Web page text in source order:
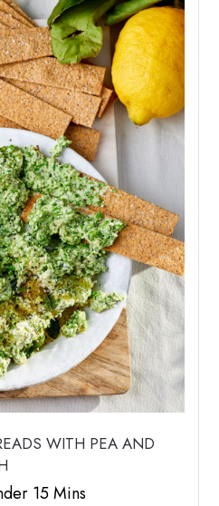
WITH PEA AND
15 Mins